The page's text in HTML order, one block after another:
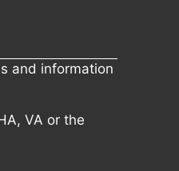
and information
VA or the